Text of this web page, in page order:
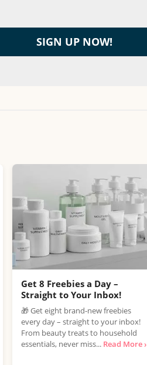
Get 8 Freebies a Day –
Straight to Your Inbox!
🎁 Get eight brand-new freebies
every day – straight to your inbox!
From beauty treats to household
essentials, never miss... Read More ›